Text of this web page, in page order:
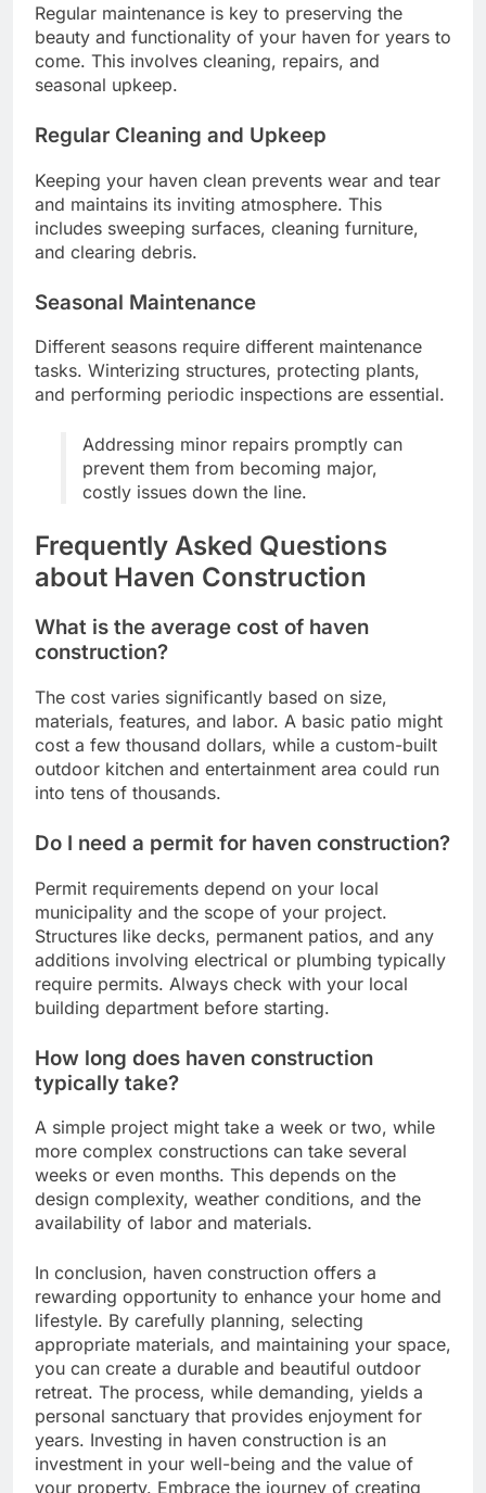
Regular maintenance is key to preserving the
beauty and functionality of your haven for years to
come. This involves cleaning, repairs, and
seasonal upkeep.
Regular Cleaning and Upkeep
Keeping your haven clean prevents wear and tear
and maintains its inviting atmosphere. This
includes sweeping surfaces, cleaning furniture,
and clearing debris.
Seasonal Maintenance
Different seasons require different maintenance
tasks. Winterizing structures, protecting plants,
and performing periodic inspections are essential.
Addressing minor repairs promptly can
prevent them from becoming major,
costly issues down the line.
Frequently Asked Questions
about Haven Construction
What is the average cost of haven
construction?
The cost varies significantly based on size,
materials, features, and labor. A basic patio might
cost a few thousand dollars, while a custom-built
outdoor kitchen and entertainment area could run
into tens of thousands.
Do I need a permit for haven construction?
Permit requirements depend on your local
municipality and the scope of your project.
Structures like decks, permanent patios, and any
additions involving electrical or plumbing typically
require permits. Always check with your local
building department before starting.
How long does haven construction
typically take?
A simple project might take a week or two, while
more complex constructions can take several
weeks or even months. This depends on the
design complexity, weather conditions, and the
availability of labor and materials.
In conclusion, haven construction offers a
rewarding opportunity to enhance your home and
lifestyle. By carefully planning, selecting
appropriate materials, and maintaining your space,
you can create a durable and beautiful outdoor
retreat. The process, while demanding, yields a
personal sanctuary that provides enjoyment for
years. Investing in haven construction is an
investment in your well-being and the value of
your property. Embrace the journey of creating